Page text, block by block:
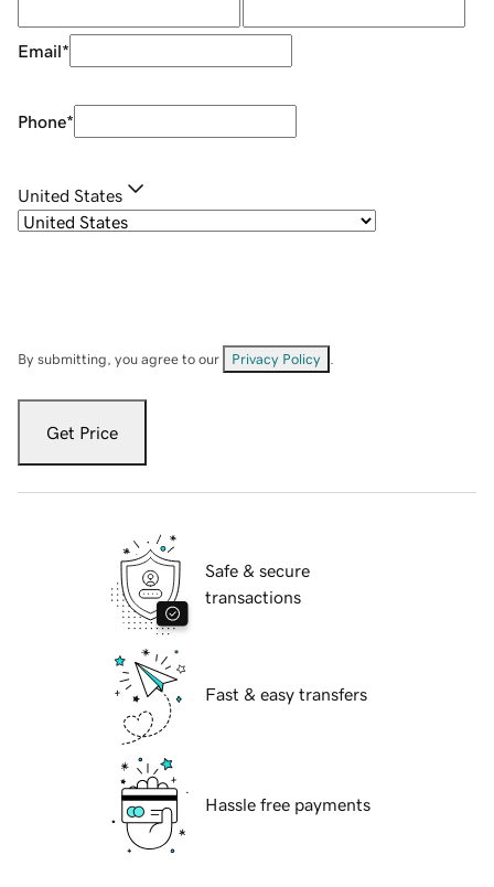
Email*
Phone*
United States
By submitting, you agree to our Privacy Policy
Get Price
Safe & secure
transactions
Fast & easy transfers
Hassle free payments